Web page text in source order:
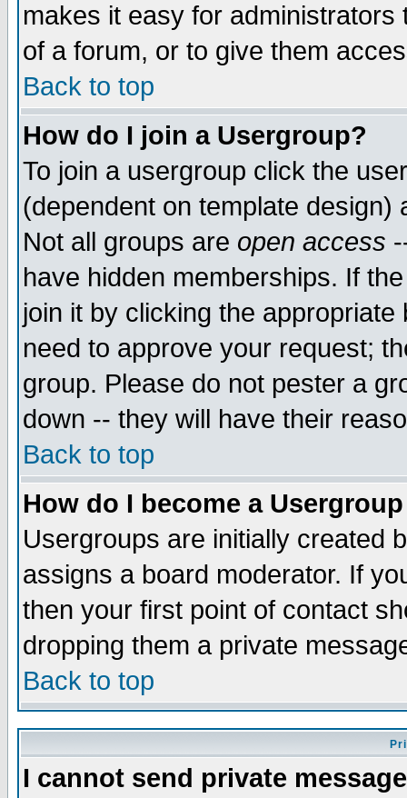
makes it easy for
of a forum, or to give them
Back to top
How do I join a Usergroup?
To join a usergroup click the
(dependent on template
Not all groups are open access
have hidden memberships. If
join it by clicking the
need to approve your request;
group. Please do not pester a
down -- they will have their
Back to top
How do I become a
Usergroups are initially created
assigns a board moderator. If
then your first point of contact
dropping them a private
Back to top
I cannot send private